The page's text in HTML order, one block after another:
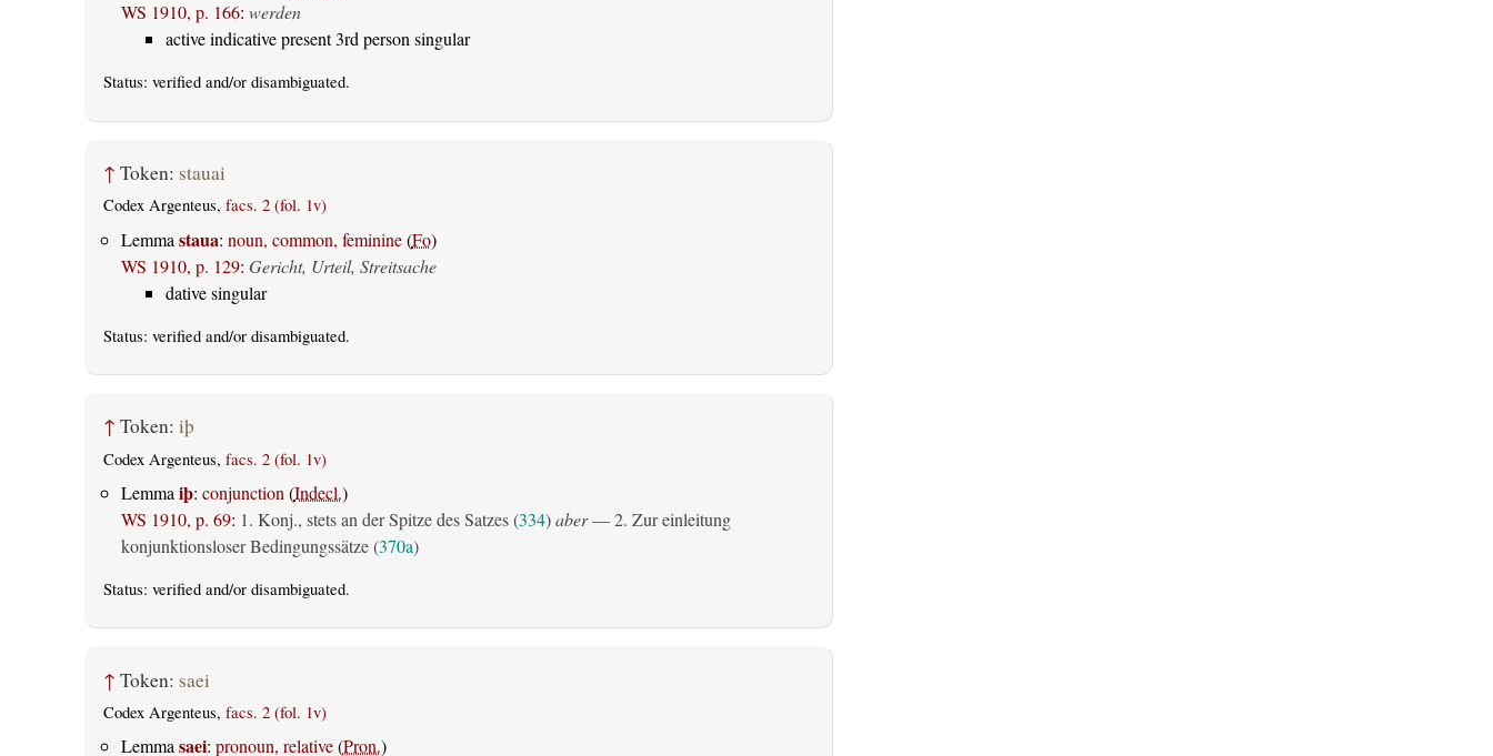
WS 1910, p. 166: werden
active indicative present 3rd person singular
Status: verifiedand/or disambiguated.
↑ Token: stauai
Codex Argenteus, facs. 2 (fol. 1v)
Lemma staua: noun, common, feminine(Fo)
WS 1910, p. 129: Gericht, Urteil, Streitsache
dative singular
Status: verifiedand/or disambiguated.
↑ Token: iþ
Codex Argenteus, facs. 2 (fol. 1v)
Lemma iþ: conjunction (Indecl.)
WS 1910, p. 69: 1. Konj., stets an der Spitze des Satzes (334)aber— 2. Zur einleitung
konjunktionsloser Bedingungssätze (370a)
Status: verifiedand/or disambiguated.
↑ Token: saei
Codex Argenteus, facs. 2 (fol. 1v)
Lemma saei: pronoun, relative(Pron.)